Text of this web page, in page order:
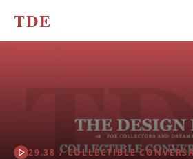
TDE
29.38 / COLLECTIBLE